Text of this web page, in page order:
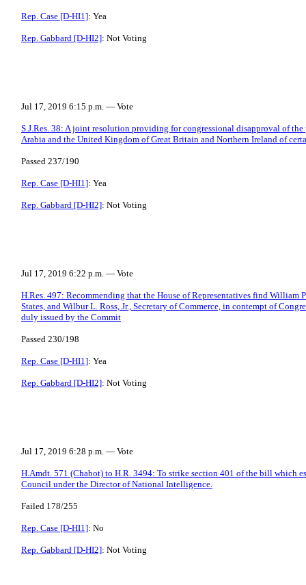
Rep. Case [D-HI1]: Yea
Rep. Gabbard [D-HI2]: Not Voting
Jul 17, 2019 6:15 p.m. — Vote
S.J.Res. 38: A joint resolution providing for congressional disapproval of
Arabia and the United Kingdom of Great Britain and Northern Ireland of
Passed 237/190
Rep. Case [D-HI1]: Yea
Rep. Gabbard [D-HI2]: Not Voting
Jul 17, 2019 6:22 p.m. — Vote
H.Res. 497: Recommending that the House of Representatives find William
States, and Wilbur L. Ross, Jr., Secretary of Commerce, in contempt of
duly issued by the Commit
Passed 230/198
Rep. Case [D-HI1]: Yea
Rep. Gabbard [D-HI2]: Not Voting
Jul 17, 2019 6:28 p.m. — Vote
H.Amdt. 571 (Chabot) to H.R. 3494: To strike section 401 of the bill which
Council under the Director of National Intelligence.
Failed 178/255
Rep. Case [D-HI1]: No
Rep. Gabbard [D-HI2]: Not Voting